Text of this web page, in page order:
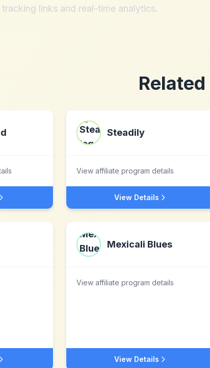
links and real-time analytics.
Steadily
View affiliate program details
View Details
Mexicali Blues
View affiliate program details
View Details